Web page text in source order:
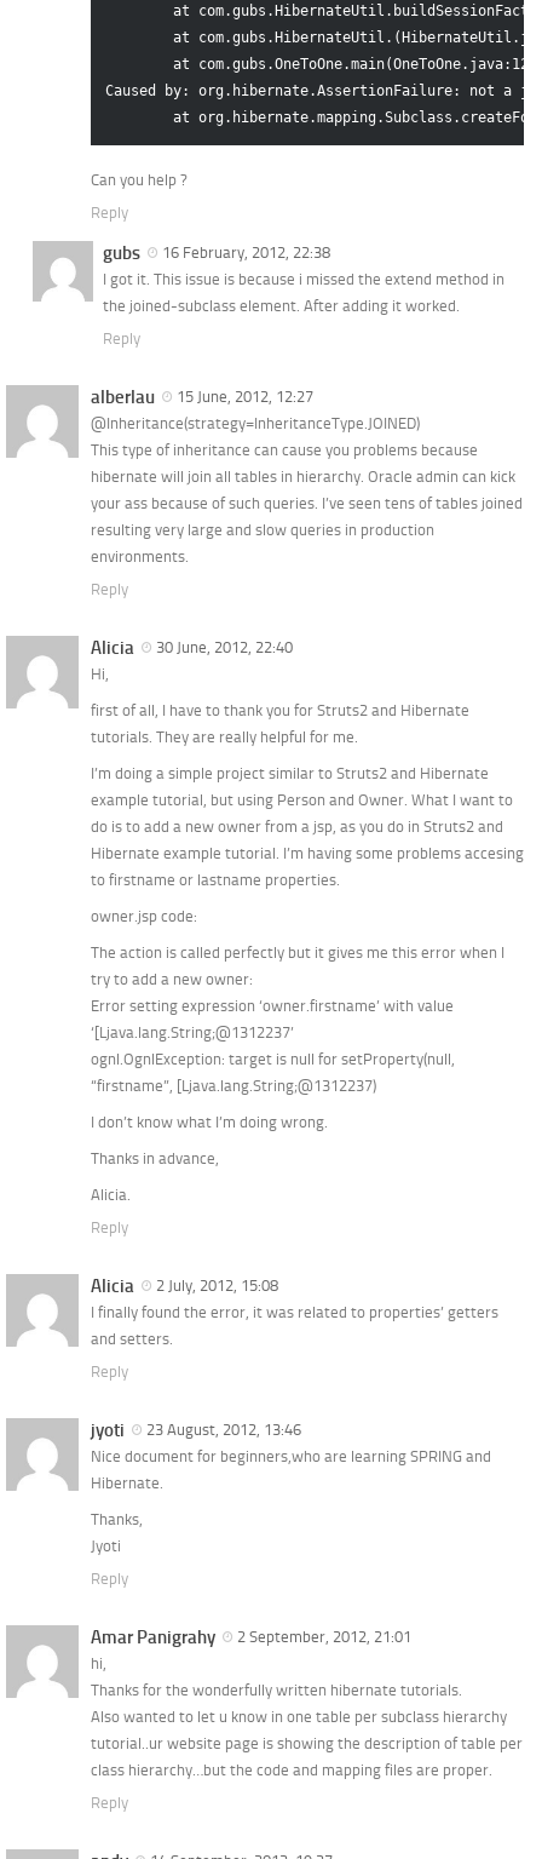
Caused by: org.hibernate.AssertionFailure: not a
Can you help ?
Reply
gubs
16 February, 2012, 22:38
I got it. This issue is because i missed the extend method in
the joined-subclass element. After adding it worked.
Reply
alberlau
15 June, 2012, 12:27
@Inheritance(strategy=InheritanceType.JOINED)
This type of inheritance can cause you problems because
hibernate will join all tables in hierarchy. Oracle admin can kick
your ass because of such queries. I’ve seen tens of tables joined
resulting very large and slow queries in production
environments.
Reply
Alicia
30 June, 2012, 22:40
Hi,
first of all, I have to thank you for Struts2 and Hibernate
tutorials. They are really helpful for me.
I’m doing a simple project similar to Struts2 and Hibernate
example tutorial, but using Person and Owner. What I want to
do is to add a new owner from a jsp, as you do in Struts2 and
Hibernate example tutorial. I’m having some problems accesing
to firstname or lastname properties.
owner.jsp code:
The action is called perfectly but it gives me this error when I
try to add a new owner:
Error setting expression ‘owner.firstname’ with value
‘[Ljava.lang.String;@1312237’
ognl.OgnlException: target is null for setProperty(null,
“firstname”, [Ljava.lang.String;@1312237)
I don’t know what I’m doing wrong.
Thanks in advance,
Alicia.
Reply
Alicia
2 July, 2012, 15:08
I finally found the error, it was related to properties’ getters
and setters.
Reply
jyoti
23 August, 2012, 13:46
Nice document for beginners,who are learning SPRING and
Hibernate.
Thanks,
Jyoti
Reply
Amar Panigrahy
2 September, 2012, 21:01
hi,
Thanks for the wonderfully written hibernate tutorials.
Also wanted to let u know in one table per subclass hierarchy
tutorial..ur website page is showing the description of table per
class hierarchy…but the code and mapping files are proper.
Reply